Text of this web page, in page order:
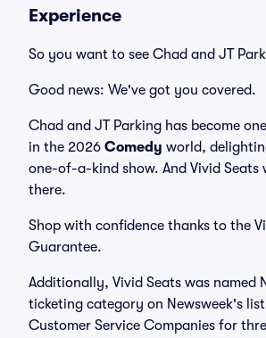
Experience
So you want to see Chad and JT
Good news: We've got you covered.
Chad and JT Parking has become
in the 2026 Comedy world,
one-of-a-kind show. And Vivid Seats
there.
Shop with confidence thanks to the
Guarantee.
Additionally, Vivid Seats was named
ticketing category on Newsweek's
Customer Service Companies for